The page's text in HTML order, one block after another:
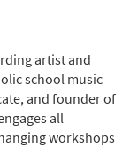
artist and
school music
and founder of
all
workshops